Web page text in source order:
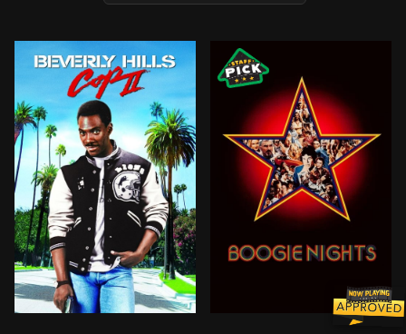
Axel Foley returns to the land of sunshine and
In 1977, an idealistic